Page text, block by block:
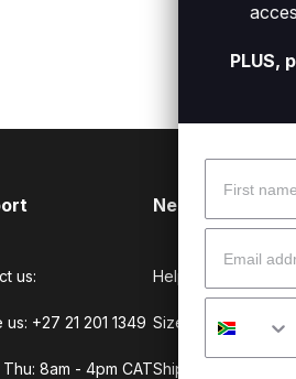
us:
us: +27 21 201 1349
8am - 4pm CAT
Need Help?
Help Center
Size Guide
Shipping & Delivery
PLUS,
Name
Email
Mobile